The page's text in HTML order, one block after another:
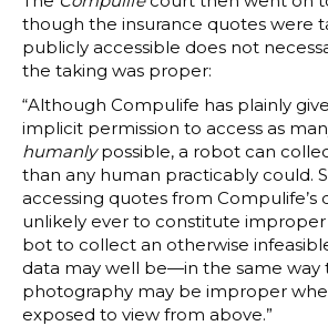
though the insurance quotes were
publicly accessible does not
the taking was proper:
“Although Compulife has plainly
implicit permission to access as
humanlypossible, a robot can
than any human practicably could.
accessing quotes from Compulife’s
unlikely ever to constitute improper
bot to collect an otherwise
data may well be—in the same way
photography may be improper
exposed to view from above.”